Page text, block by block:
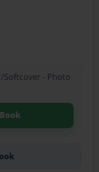
Softcover - Photo